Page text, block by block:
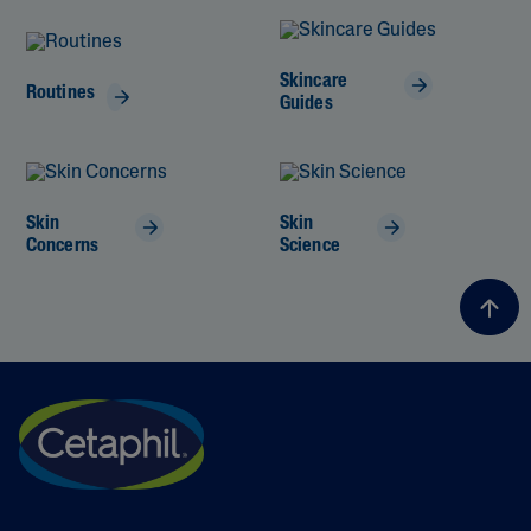
Routines
Skincare
Guides
Skin
Concerns
Skin
Science